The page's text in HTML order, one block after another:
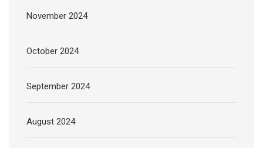
November 2024
October 2024
September 2024
August 2024